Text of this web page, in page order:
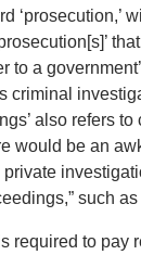
‘prosecution,’
to a
criminal
also refers
would be an
such
required to pay